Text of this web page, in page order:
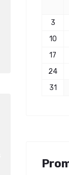
3
10
17
24
31